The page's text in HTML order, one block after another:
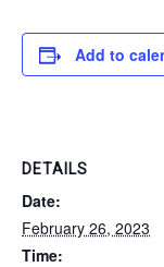
Add to
DETAILS
Date:
February 26, 2023
Time: